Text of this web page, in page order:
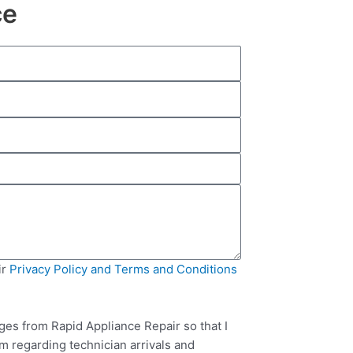
Privacy Policy and Terms and Conditions
from Rapid Appliance Repair so that I
regarding technician arrivals and